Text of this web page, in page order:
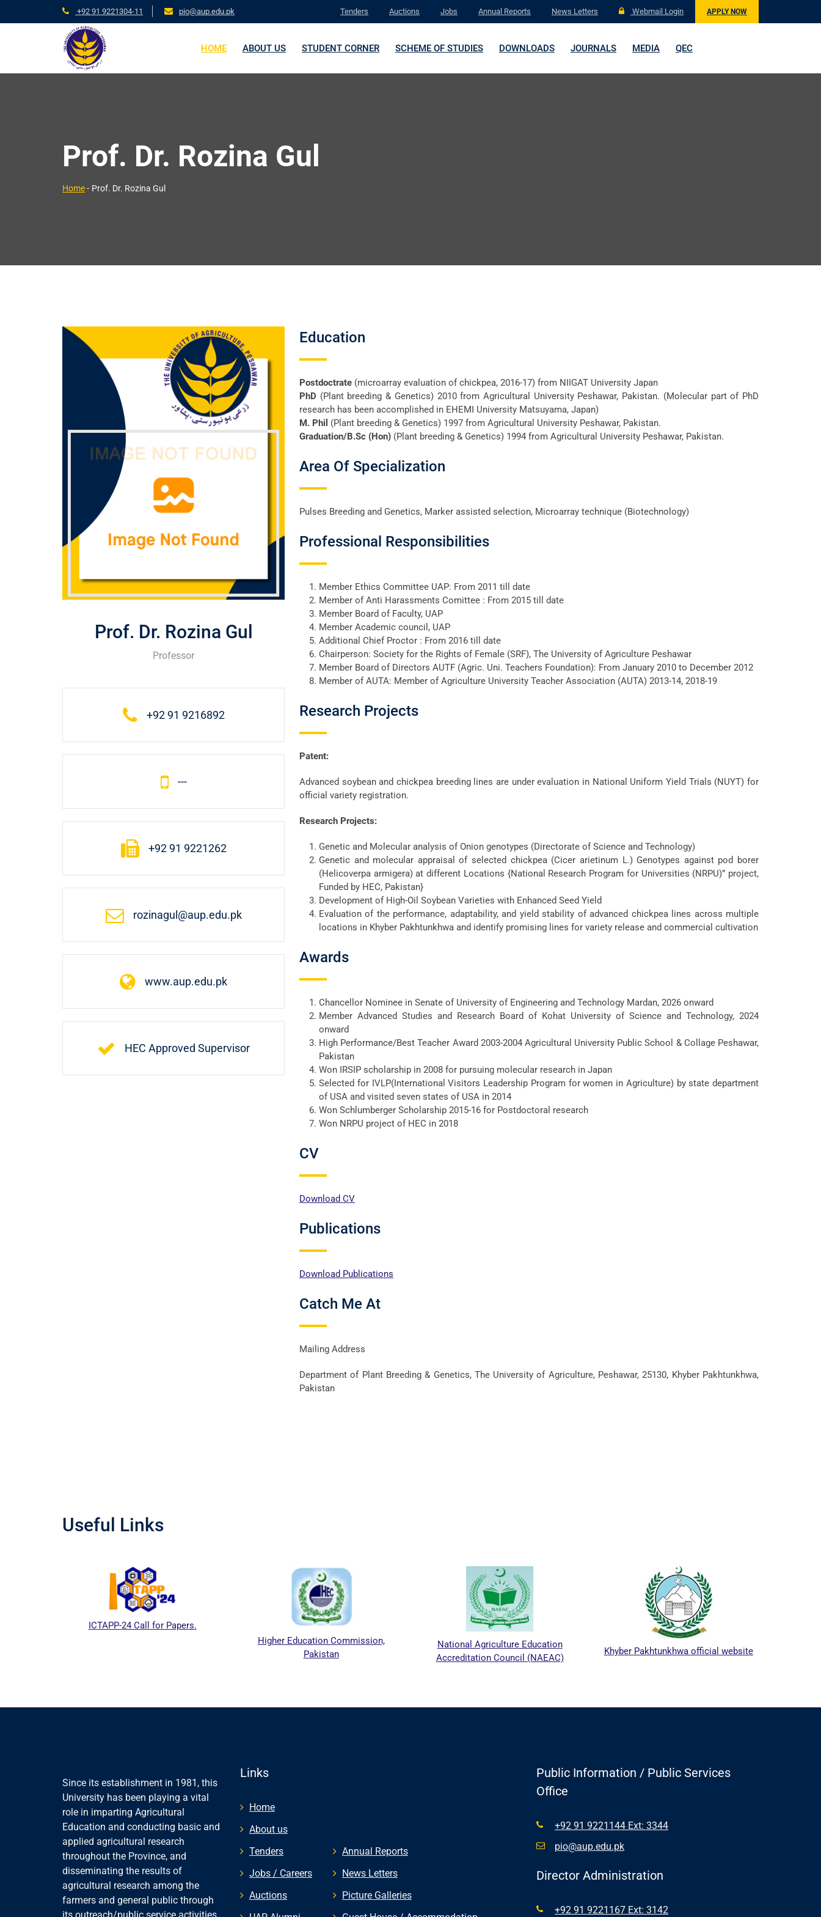
+92 91 9221304-11 pio@aup.edu.pk Tenders Auctions Jobs Annual Reports News Letters Webmail Login APPLY NOW
HOME ABOUT US STUDENT CORNER SCHEME OF STUDIES DOWNLOADS JOURNALS MEDIA QEC
Prof. Dr. Rozina Gul
Home- Prof. Dr. Rozina Gul
Prof. Dr. Rozina Gul
Professor
+92 91 9216892
---
+92 91 9221262
rozinagul@aup.edu.pk
www.aup.edu.pk
HEC Approved Supervisor
Education
Postdoctrate (microarray evaluation of chickpea, 2016-17) from NIIGAT University Japan
PhD (Plant breeding & Genetics) 2010 from Agricultural University Peshawar, Pakistan. (Molecular part of PhD
research has been accomplished in EHEMI University Matsuyama, Japan)
M. Phil (Plant breeding & Genetics) 1997 from Agricultural University Peshawar, Pakistan.
Graduation/B.Sc (Hon) (Plant breeding & Genetics) 1994 from Agricultural University Peshawar, Pakistan.
Area Of Specialization
Pulses Breeding and Genetics, Marker assisted selection, Microarray technique (Biotechnology)
Professional Responsibilities
Member Ethics Committee UAP: From 2011 till date
Member of Anti Harassments Comittee : From 2015 till date
Member Board of Faculty, UAP
Member Academic council, UAP
Additional Chief Proctor : From 2016 till date
Chairperson: Society for the Rights of Female (SRF), The University of Agriculture Peshawar
Member Board of Directors AUTF (Agric. Uni. Teachers Foundation): From January 2010 to December 2012
Member of AUTA: Member of Agriculture University Teacher Association (AUTA) 2013-14, 2018-19
Research Projects
Patent:
Advanced soybean and chickpea breeding lines are under evaluation in National Uniform Yield Trials (NUYT) for
official variety registration.
Research Projects:
Genetic and Molecular analysis of Onion genotypes (Directorate of Science and Technology)
Genetic and molecular appraisal of selected chickpea (Cicer arietinum L.) Genotypes against pod borer
(Helicoverpa armigera) at different Locations {National Research Program for Universities (NRPU)” project,
Funded by HEC, Pakistan}
Development of High-Oil Soybean Varieties with Enhanced Seed Yield
Evaluation of the performance, adaptability, and yield stability of advanced chickpea lines across multiple
locations in Khyber Pakhtunkhwa and identify promising lines for variety release and commercial cultivation
Awards
Chancellor Nominee in Senate of University of Engineering and Technology Mardan, 2026 onward
Member Advanced Studies and Research Board of Kohat University of Science and Technology, 2024
onward
High Performance/Best Teacher Award 2003-2004 Agricultural University Public School & Collage Peshawar,
Pakistan
Won IRSIP scholarship in 2008 for pursuing molecular research in Japan
Selected for IVLP(International Visitors Leadership Program for women in Agriculture) by state department
of USA and visited seven states of USA in 2014
Won Schlumberger Scholarship 2015-16 for Postdoctoral research
Won NRPU project of HEC in 2018
CV
Download CV
Publications
Download Publications
Catch Me At
Mailing Address
Department of Plant Breeding & Genetics, The University of Agriculture, Peshawar, 25130, Khyber Pakhtunkhwa,
Pakistan
Useful Links
ICTAPP-24 Call for Papers.
Higher Education Commission,
National Agriculture Education
Accreditation Council (NAEAC)
Khyber Pakhtunkhwa official website
Since its establishment in 1981, this
University has been playing a vital
role in imparting Agricultural
Education and conducting basic and
applied agricultural research
throughout the Province, and
disseminating the results of
agricultural research among the
farmers and general public through
Links
Home
About us
Tenders
Jobs / Careers
Auctions
Annual Reports
News Letters
Picture Galleries
Public Information / Public Services
Office
+92 91 9221144 Ext: 3344
pio@aup.edu.pk
Director Administration
+92 91 9221167 Ext: 3142